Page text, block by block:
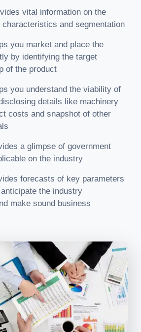
vital information on the
and segmentation
you market and place the
by identifying the target
of the product
you understand the viability of
details like machinery
costs and snapshot of other
a glimpse of government
on the industry
forecasts of key parameters
the industry
make sound business